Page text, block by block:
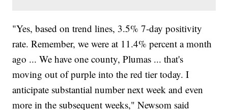
"Yes, based on trend lines, 3.5% 7-day positivity
rate. Remember, we were at 11.4% percent a month
ago ... We have one county, Plumas ... that's
moving out of purple into the red tier today. I
anticipate substantial number next week and even
more in the subsequent weeks," Newsom said